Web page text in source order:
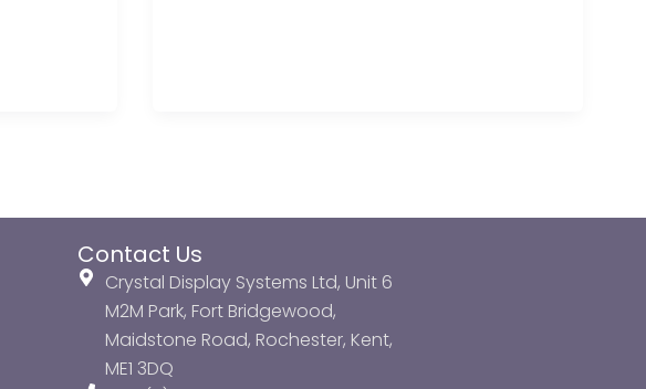
Contact Us
Crystal Display Systems Ltd, Unit 6
M2M Park, Fort Bridgewood,
Maidstone Road, Rochester, Kent,
ME1 3DQ